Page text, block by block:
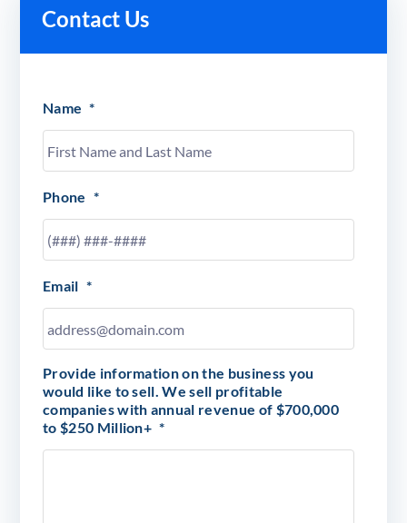
Contact Us
Name *
Phone *
Email *
Provide information on the business you
would like to sell. We sell profitable
companies with annual revenue of $700,000
to $250 Million+ *